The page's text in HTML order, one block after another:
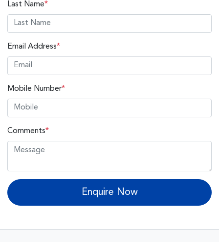
Last Name*
Email Address*
Mobile Number*
Comments*
Enquire Now